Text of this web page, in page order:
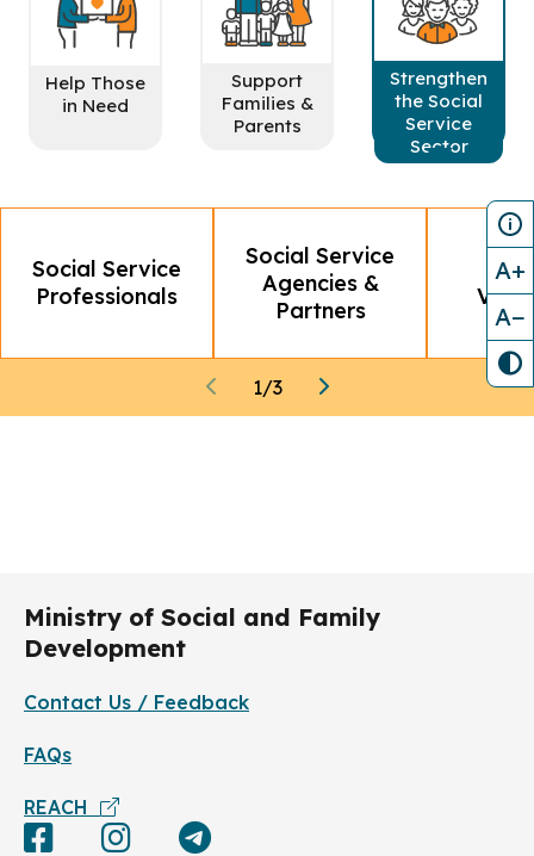
Help Those
in Need
Support
Families &
Parents
Strengthen
the Social
Service
Sector
Social Service
Professionals
Social Service
Agencies &
Partners
1/3
Ministry of Social and Family
Development
Contact Us / Feedback
FAQs
REACH
A+
A−